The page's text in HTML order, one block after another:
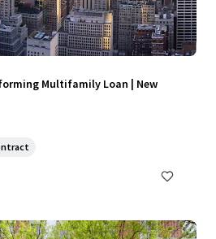
Multifamily Loan | New